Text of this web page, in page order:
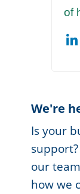
of
We're
Is your
our
how we